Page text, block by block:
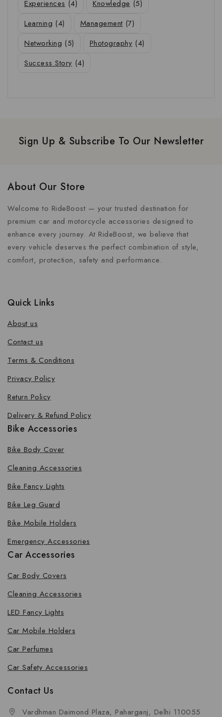
Experiences (4) Knowledge (5)
Learning (4) Management (7)
Networking (5) Photography (4)
Success Story (4)
Sign Up & Subscribe To Our Newsletter
About Our Store
Welcome to RideBoost — your trusted destination for
premium car and motorcycle accessories designed to
enhance every journey. At RideBoost, we believe that
every vehicle deserves the perfect combination of style,
comfort, protection, safety and performance.
Quick Links
About us
Contact us
Terms & Conditions
Privacy Policy
Return Policy
Delivery & Refund Policy
Bike Accessories
Bike Body Cover
Cleaning Accessories
Bike Fancy Lights
Bike Leg Guard
Bike Mobile Holders
Emergency Accessories
Car Accessories
Car Body Covers
Cleaning Accessories
LED Fancy Lights
Car Mobile Holders
Car Perfumes
Car Safety Accessories
Contact Us
Vardhman Daimond Plaza, Paharganj, Delhi 110055